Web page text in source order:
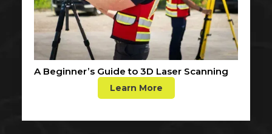
A Beginner’s Guide to 3D Laser Scanning
Learn More